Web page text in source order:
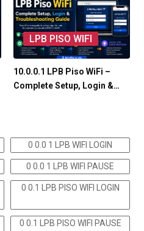
LPB PISO WIFI
10.0.0.1 LPB Piso WiFi –
Complete Setup, Login &…
0 0.0 1 LPB WIFI LOGIN
0 0.0 1 LPB WIFI PAUSE
0 0.1 LPB PISO WIFI LOGIN
0 0.1 LPB PISO WIFI PAUSE